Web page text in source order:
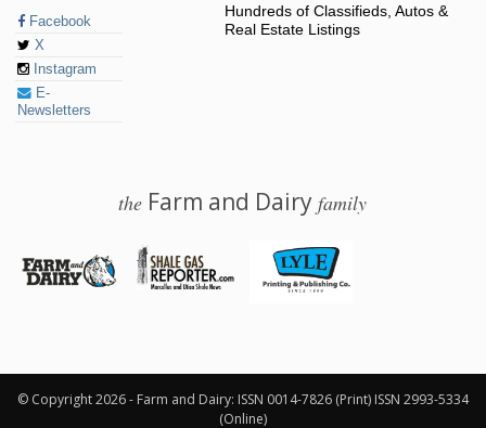
Facebook
X
Instagram
E-
Newsletters
Hundreds of Classifieds, Autos &
Real Estate Listings
the Farm and Dairyfamily
© Copyright 2026 - Farm and Dairy: ISSN 0014-7826 (Print) ISSN 2993-5334
(Online)